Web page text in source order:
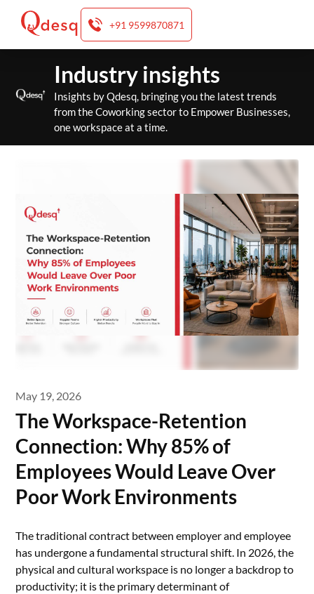
+91 9599870871
content
Industry insights
Insights by Qdesq, bringing you the latest trends
from the Coworking sector to Empower Businesses,
one workspace at a time.
May 19, 2026
The Workspace-Retention
Connection: Why 85% of
Employees Would Leave Over
Poor Work Environments
The traditional contract between employer and employee
has undergone a fundamental structural shift. In 2026, the
physical and cultural workspace is no longer a backdrop to
productivity; it is the primary determinant of